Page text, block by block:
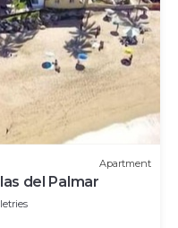
Apartment
del Palmar